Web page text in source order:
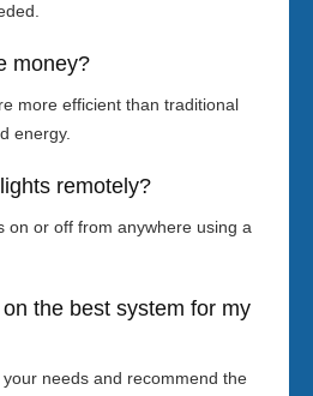
money?
more efficient than traditional
energy.
remotely?
on or off from anywhere using a
the best system for my
your needs and recommend the